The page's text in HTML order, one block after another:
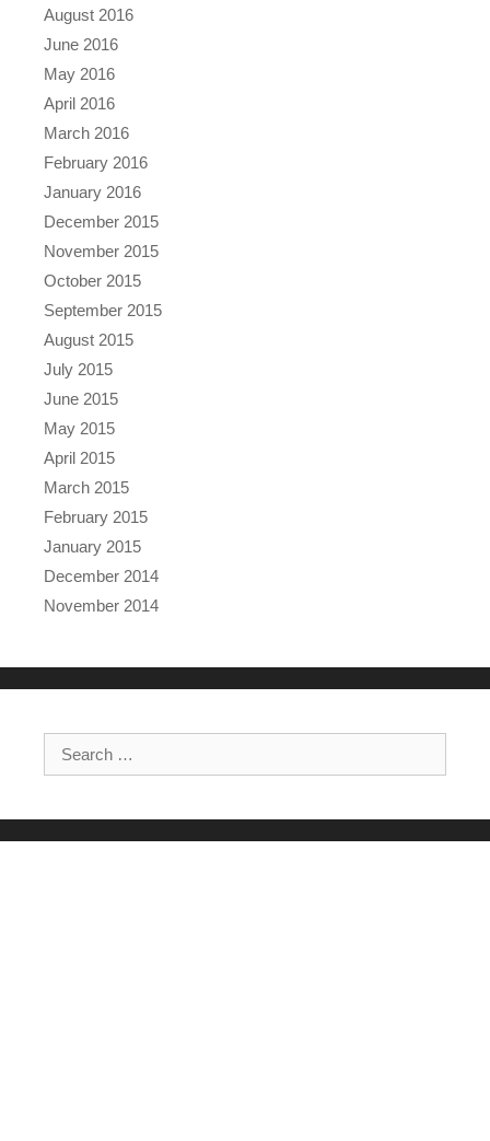
August 2016
June 2016
May 2016
April 2016
March 2016
February 2016
January 2016
December 2015
November 2015
October 2015
September 2015
August 2015
July 2015
June 2015
May 2015
April 2015
March 2015
February 2015
January 2015
December 2014
November 2014
Search for: